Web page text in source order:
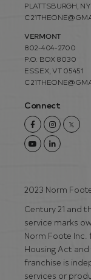
PLATTSBURGH,
VERMONT
802-404-2700
P.O. BOX 8030
ESSEX, VT 05451
Connect
FacebookInstagram
YoutubeLinkedin
2023 Norm
Century 21 and
service marks
Norm Foote
Housing Act
franchise is
services or